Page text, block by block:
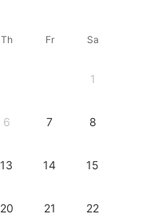
Th Fr Sa
1
6 7 8
13 14 15
20 21 22